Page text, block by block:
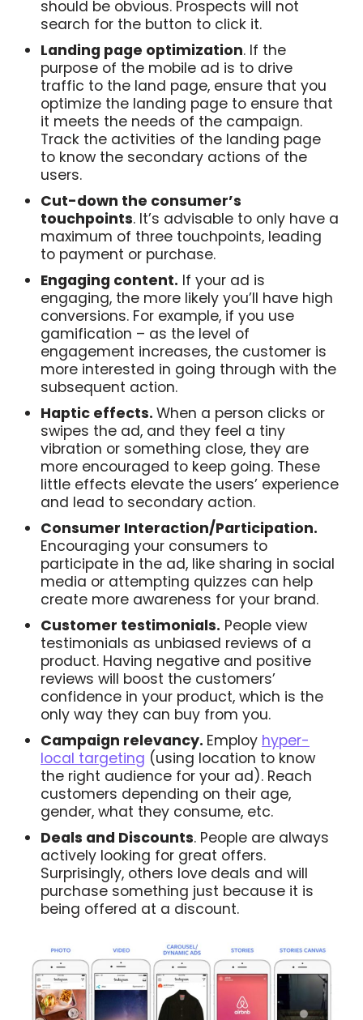
should be obvious. Prospects will not
search for the button to click it.
Landing page optimization. If the
purpose of the mobile ad is to drive
traffic to the land page, ensure that you
optimize the landing page to ensure that
it meets the needs of the campaign.
Track the activities of the landing page
to know the secondary actions of the
users.
Cut-down the consumer’s
touchpoints. It’s advisable to only have a
maximum of three touchpoints, leading
to payment or purchase.
Engaging content. If your ad is
engaging, the more likely you’ll have high
conversions. For example, if you use
gamification – as the level of
engagement increases, the customer is
more interested in going through with the
subsequent action.
Haptic effects. When a person clicks or
swipes the ad, and they feel a tiny
vibration or something close, they are
more encouraged to keep going. These
little effects elevate the users’ experience
and lead to secondary action.
Consumer Interaction/Participation.
Encouraging your consumers to
participate in the ad, like sharing in social
media or attempting quizzes can help
create more awareness for your brand.
Customer testimonials. People view
testimonials as unbiased reviews of a
product. Having negative and positive
reviews will boost the customers’
confidence in your product, which is the
only way they can buy from you.
Campaign relevancy. Employ hyper-
local targeting (using location to know
the right audience for your ad). Reach
customers depending on their age,
gender, what they consume, etc.
Deals and Discounts. People are always
actively looking for great offers.
Surprisingly, others love deals and will
purchase something just because it is
being offered at a discount.